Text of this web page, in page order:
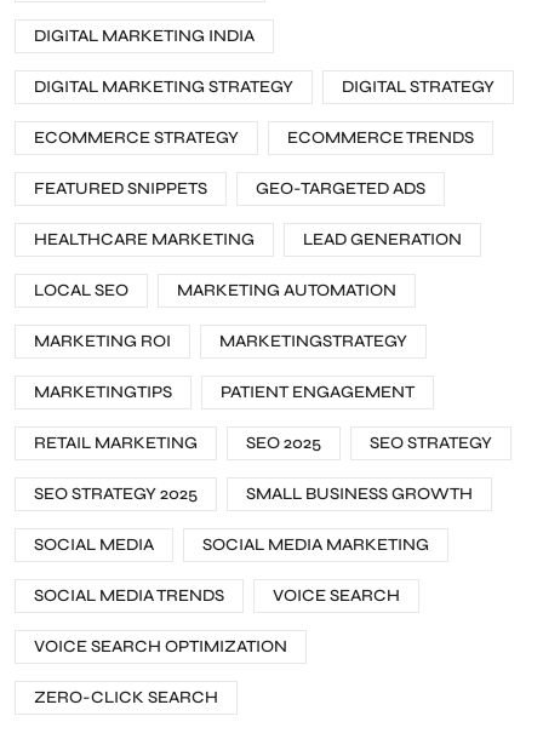
DIGITAL MARKETING INDIA
DIGITAL MARKETING STRATEGY DIGITAL STRATEGY
ECOMMERCE STRATEGY ECOMMERCE TRENDS
FEATURED SNIPPETS GEO-TARGETED ADS
HEALTHCARE MARKETING LEAD GENERATION
LOCAL SEO MARKETING AUTOMATION
MARKETING ROI MARKETINGSTRATEGY
MARKETINGTIPS PATIENT ENGAGEMENT
RETAIL MARKETING SEO 2025 SEO STRATEGY
SEO STRATEGY 2025 SMALL BUSINESS GROWTH
SOCIAL MEDIA SOCIAL MEDIA MARKETING
SOCIAL MEDIA TRENDS VOICE SEARCH
VOICE SEARCH OPTIMIZATION
ZERO-CLICK SEARCH